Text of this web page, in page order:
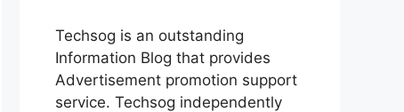
Techsog is an outstanding
Information Blog that provides
Advertisement promotion support
service. Techsog independently